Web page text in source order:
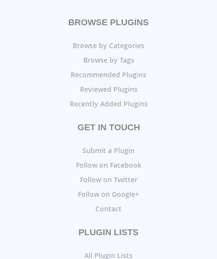
BROWSE PLUGINS
Browse by Categories
Browse by Tags
Recommended Plugins
Reviewed Plugins
Recently Added Plugins
GET IN TOUCH
Submit a Plugin
Follow on Facebook
Follow on Twitter
Follow on Google+
Contact
PLUGIN LISTS
All Plugin Lists